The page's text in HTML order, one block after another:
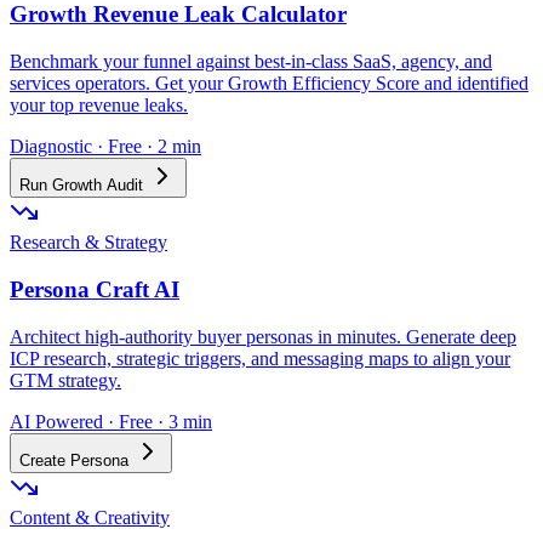
Growth Revenue Leak Calculator
Benchmark your funnel against best-in-class SaaS, agency, and
services operators. Get your Growth Efficiency Score and identified
your top revenue leaks.
Diagnostic · Free · 2 min
Run Growth Audit
Research & Strategy
Persona Craft AI
Architect high-authority buyer personas in minutes. Generate deep
ICP research, strategic triggers, and messaging maps to align your
GTM strategy.
AI Powered · Free · 3 min
Create Persona
Content & Creativity